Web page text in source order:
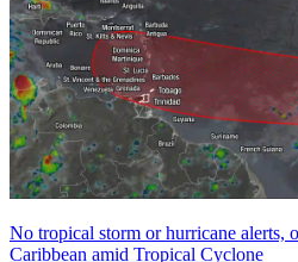
No tropical storm or hurricane alerts,
Caribbean amid Tropical Cyclone